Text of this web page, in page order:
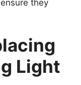
they
Light